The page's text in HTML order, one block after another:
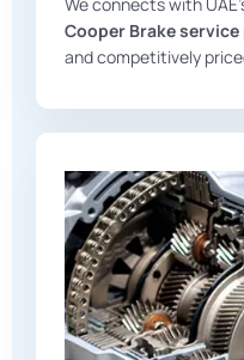
We connects with
Cooper Brake service
and competitively